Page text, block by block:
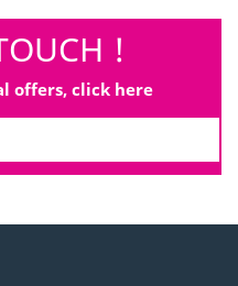
!
offers, click here